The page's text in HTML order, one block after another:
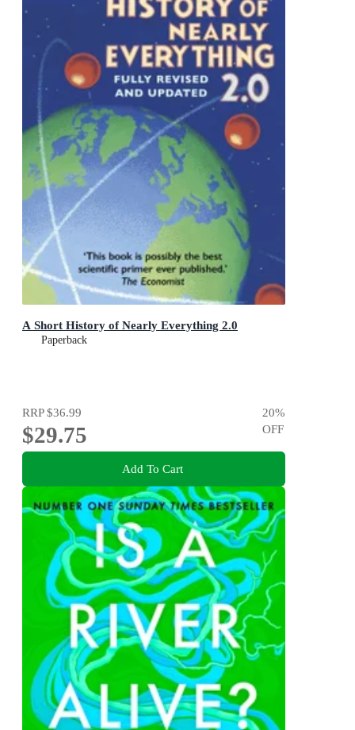
A Short History of Nearly Everything 2.0
Paperback
RRP$36.99
$29.75
20%
OFF
Add To Cart